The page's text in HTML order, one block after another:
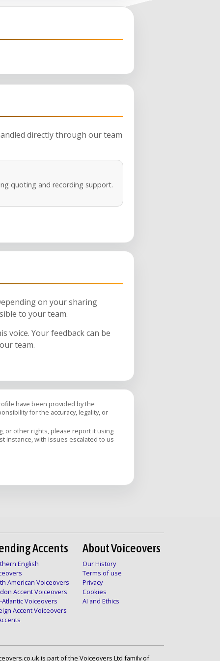
directly through our team
quoting and recording support.
on your sharing
to your team.
voice. Your feedback can be
team.
have been provided by the
for the accuracy, legality, or
or other rights, please report it using
instance, with issues escalated to us
Accents
English
American Voiceovers
Accent Voiceovers
Atlantic Voiceovers
Accent Voiceovers
About Voiceovers
Our History
Terms of use
Privacy
Cookies
AI and Ethics
is part of the Voiceovers Ltd family of